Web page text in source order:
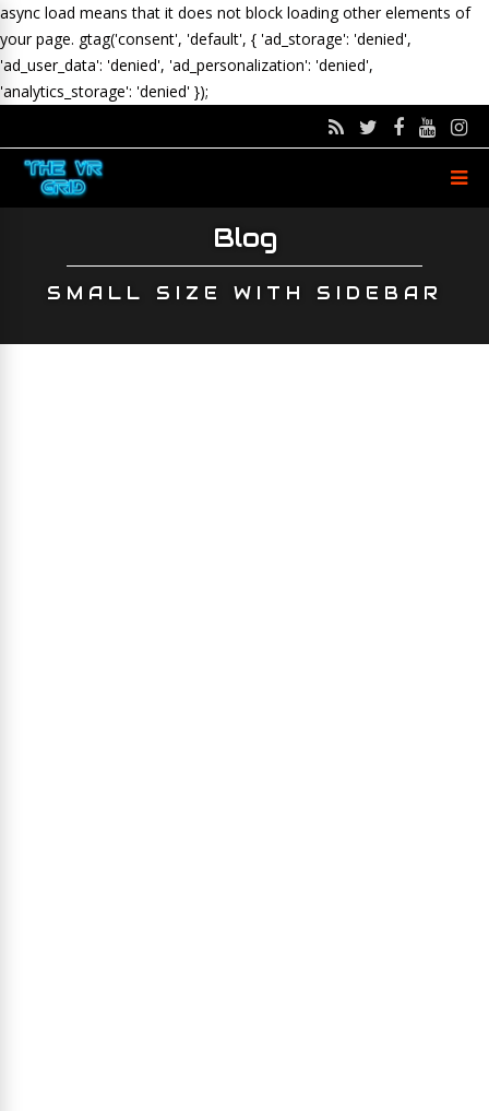
async load means that it does not block loading other elements of
your page. gtag('consent', 'default', { 'ad_storage': 'denied',
'ad_user_data': 'denied', 'ad_personalization': 'denied',
'analytics_storage': 'denied' });
Blog
SMALL SIZE WITH SIDEBAR